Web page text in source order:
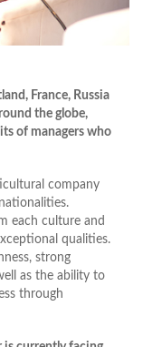
France, Russia
the globe,
of managers who
company
each culture and
qualities.
strong
as the ability to
through